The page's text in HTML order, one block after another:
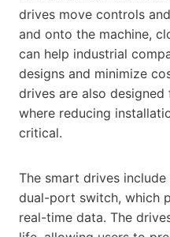
drives move controls
and onto the machine,
can help industrial
designs and minimize
drives are also
where reducing
critical.
The smart drives
dual-port switch, which
real-time data. The